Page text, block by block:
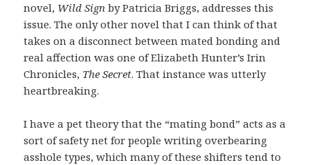
novel, Wild Sign by Patricia Briggs, addresses this
issue. The only other novel that I can think of that
takes on a disconnect between mated bonding and
real affection was one of Elizabeth Hunter’s Irin
Chronicles, The Secret. That instance was utterly
heartbreaking.
I have a pet theory that the “mating bond” acts as a
sort of safety net for people writing overbearing
asshole types, which many of these shifters tend to